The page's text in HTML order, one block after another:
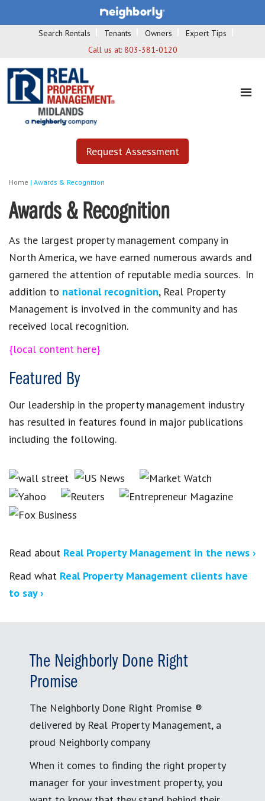
Search Rentals Tenants Owners
Expert Tips
Call us at: 803-381-0120
Request Assessment
Home | Awards & Recognition
Awards & Recognition
As the largest property management company in
North America, we have earned numerous awards and
garnered the attention of reputable media sources. In
addition to national recognition, Real Property
Management is involved in the community and has
received local recognition.
{local content here}
Featured By
Our leadership in the property management industry
has resulted in features found in major publications
including the following.
Read about Real Property Management in the news ›
Read what Real Property Management clients have
to say ›
The Neighborly Done Right
Promise
The Neighborly Done Right Promise ®
delivered by Real Property Management, a
proud Neighborly company
When it comes to finding the right property
manager for your investment property, you